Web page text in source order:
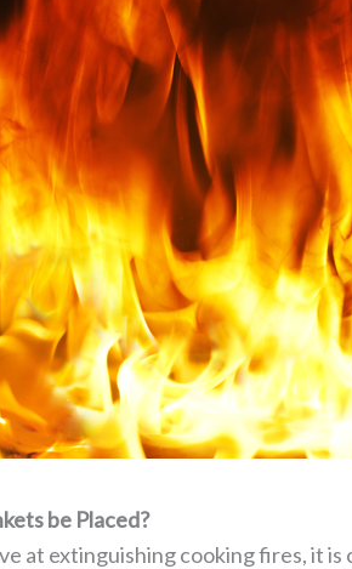
be Placed?
at extinguishing cooking fires, it